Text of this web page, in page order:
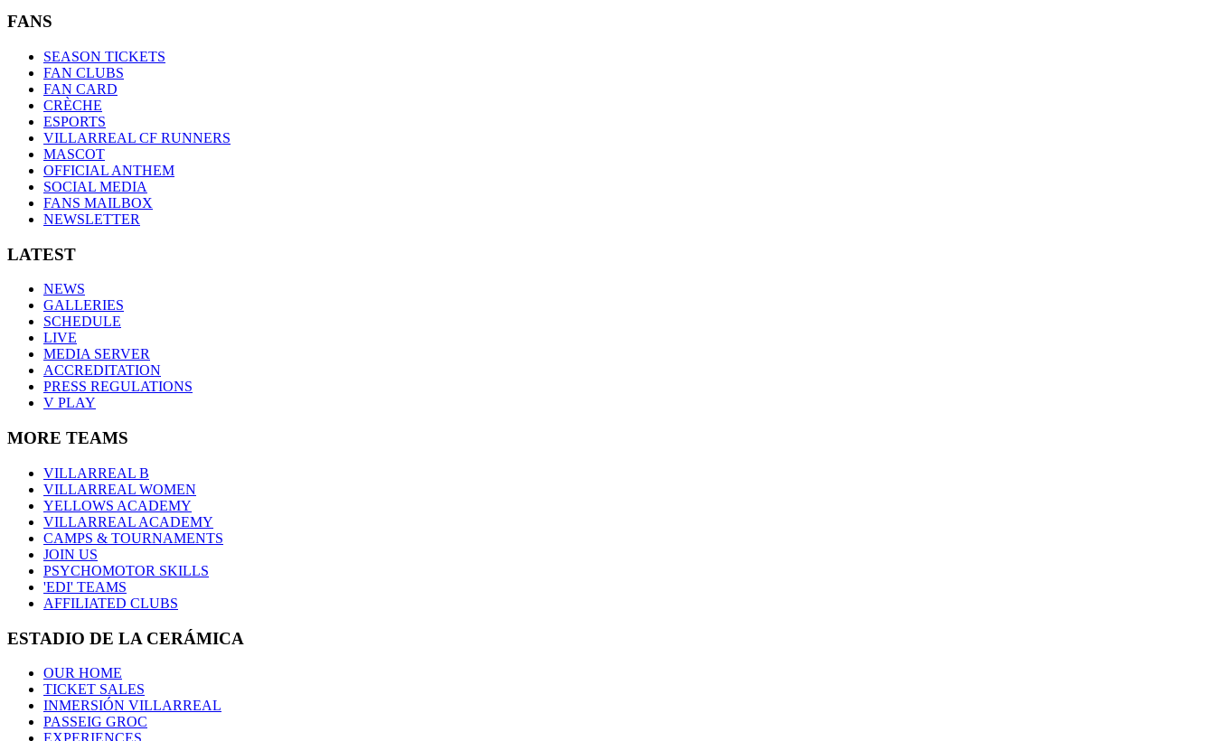
FANS
SEASON TICKETS
FAN CLUBS
FAN CARD
CRÈCHE
ESPORTS
VILLARREAL CF RUNNERS
MASCOT
OFFICIAL ANTHEM
SOCIAL MEDIA
FANS MAILBOX
NEWSLETTER
LATEST
NEWS
GALLERIES
SCHEDULE
LIVE
MEDIA SERVER
ACCREDITATION
PRESS REGULATIONS
V PLAY
MORE TEAMS
VILLARREAL B
VILLARREAL WOMEN
YELLOWS ACADEMY
VILLARREAL ACADEMY
CAMPS & TOURNAMENTS
JOIN US
PSYCHOMOTOR SKILLS
'EDI' TEAMS
AFFILIATED CLUBS
ESTADIO DE LA CERÁMICA
OUR HOME
TICKET SALES
INMERSIÓN VILLARREAL
PASSEIG GROC